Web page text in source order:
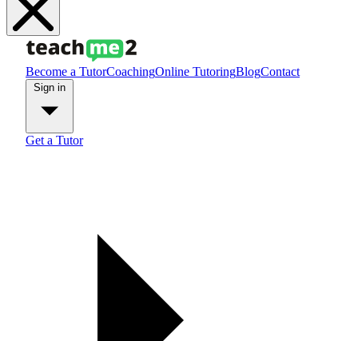
Become a TutorCoachingOnline TutoringBlogContact
Get a Tutor